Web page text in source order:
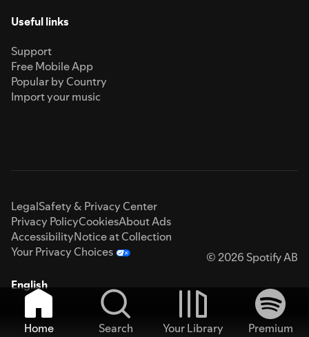
Useful links
Support
Free Mobile App
Popular by Country
Import your music
LegalSafety & Privacy Center
Privacy PolicyCookiesAbout Ads
AccessibilityNotice at Collection
Your Privacy Choices
© 2026 Spotify AB
English
Home Search Your Library
Premium